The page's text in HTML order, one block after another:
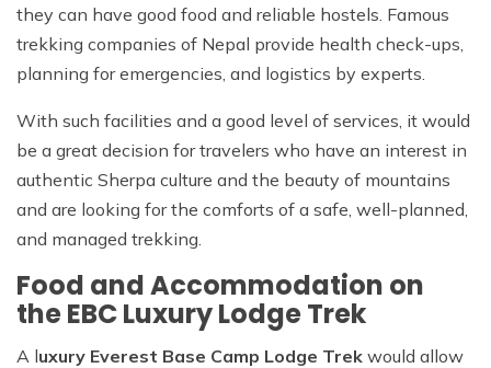
they can have good food and reliable hostels. Famous
trekking companies of Nepal provide health check-ups,
planning for emergencies, and logistics by experts.
With such facilities and a good level of services, it would
be a great decision for travelers who have an interest in
authentic Sherpa culture and the beauty of mountains
and are looking for the comforts of a safe, well-planned,
and managed trekking.
Food and Accommodation on
the EBC Luxury Lodge Trek
A luxury Everest Base Camp Lodge Trek would allow